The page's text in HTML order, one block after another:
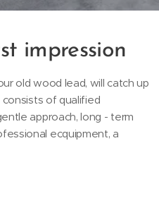
impression
old wood lead, will catch up
of qualified
approach, long - term
ecquipment, a